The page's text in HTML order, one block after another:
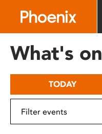
includes
What's on
TODAY